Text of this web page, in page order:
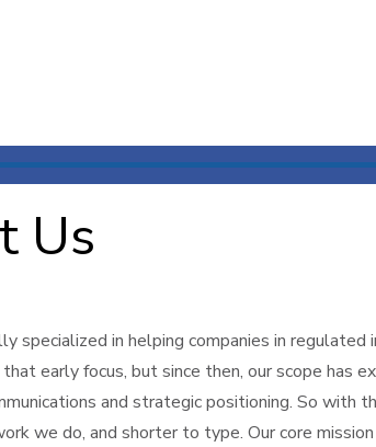
Us
in helping companies in
early focus, but since then, our scope has
and strategic positioning. So with
we do, and shorter to type. Our core